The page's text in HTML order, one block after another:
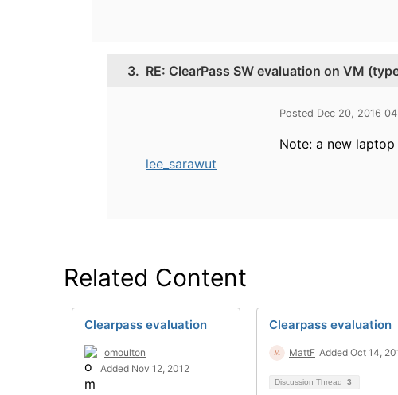
3. RE: ClearPass SW evaluation on VM
lee_sarawut
Posted Dec 20, 2016
Note: a new
Related Content
Clearpass evaluation
omoulton
Added Nov 12, 2012
Clearpass evaluation
MattF Added Oct 14,
Discussion Thread 3